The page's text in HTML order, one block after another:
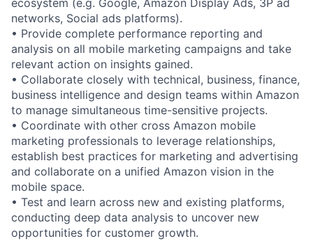
ecosystem (e.g. Google, Amazon Display Ads, 3P ad
networks, Social ads platforms).
• Provide complete performance reporting and
analysis on all mobile marketing campaigns and take
relevant action on insights gained.
• Collaborate closely with technical, business, finance,
business intelligence and design teams within Amazon
to manage simultaneous time-sensitive projects.
• Coordinate with other cross Amazon mobile
marketing professionals to leverage relationships,
establish best practices for marketing and advertising
and collaborate on a unified Amazon vision in the
mobile space.
• Test and learn across new and existing platforms,
conducting deep data analysis to uncover new
opportunities for customer growth.